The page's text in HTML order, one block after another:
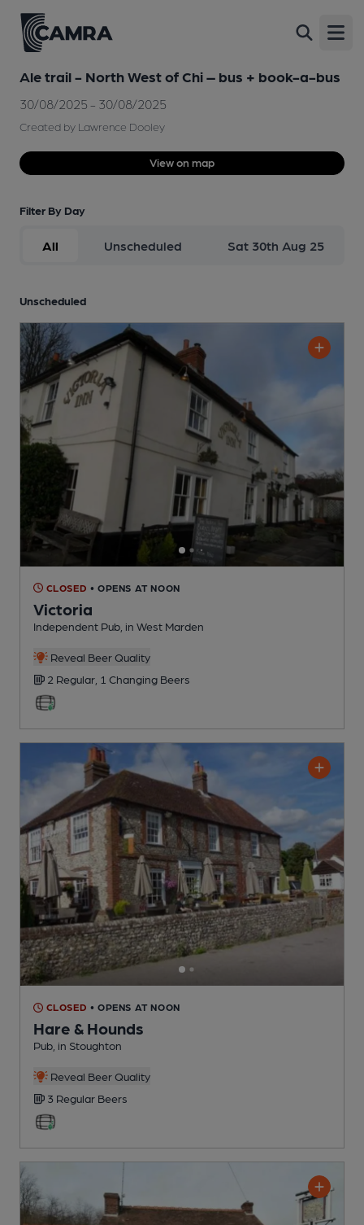
Ale trail - North West of Chi – bus + book-a-bus
30/08/2025 - 30/08/2025
Created by Lawrence Dooley
View on map
Filter By Day
All Unscheduled Sat 30th Aug 25
Unscheduled
CLOSED • OPENS AT NOON
Victoria
Independent Pub , in West Marden
Reveal Beer Quality
2 Regular, 1 Changing Beers
CLOSED • OPENS AT NOON
Hare & Hounds
Pub , in Stoughton
Reveal Beer Quality
3 Regular Beers